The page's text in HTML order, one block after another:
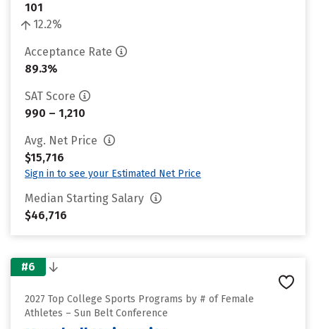
101
12.2%
Acceptance Rate
89.3%
SAT Score
990 – 1,210
Avg. Net Price
$15,716
Sign in to see your Estimated Net Price
Median Starting Salary
$46,716
#6
2027 Top College Sports Programs by # of Female
Athletes – Sun Belt Conference